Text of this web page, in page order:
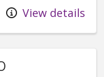
View details